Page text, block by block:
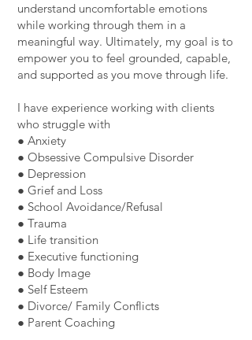
understand uncomfortable emotions
while working through them in a
meaningful way. Ultimately, my goal is to
empower you to feel grounded, capable,
and supported as you move through life.
I have experience working with clients
who struggle with
● Anxiety
● Obsessive Compulsive Disorder
● Depression
● Grief and Loss
● School Avoidance/Refusal
● Trauma
● Life transition
● Executive functioning
● Body Image
● Self Esteem
● Divorce/ Family Conflicts
● Parent Coaching